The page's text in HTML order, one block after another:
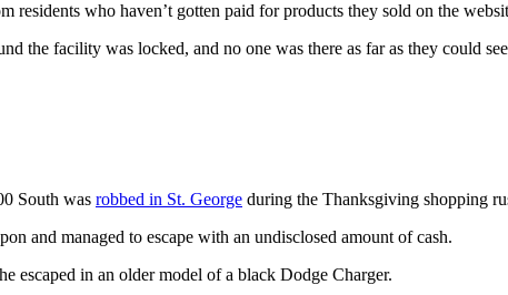
who haven’t gotten paid for products they sold on the
the facility was locked, and no one was there as far as they could
South was robbed in St. George during the Thanksgiving shopping
and managed to escape with an undisclosed amount of cash.
escaped in an older model of a black Dodge Charger.